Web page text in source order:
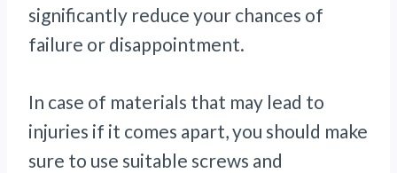
significantly reduce your chances of
failure or disappointment.
In case of materials that may lead to
injuries if it comes apart, you should make
sure to use suitable screws and